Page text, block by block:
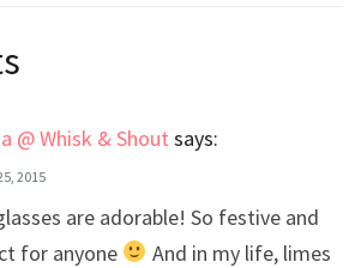
@ Whisk & Shout says:
2015
are adorable! So festive and
for anyone
And in my life, limes